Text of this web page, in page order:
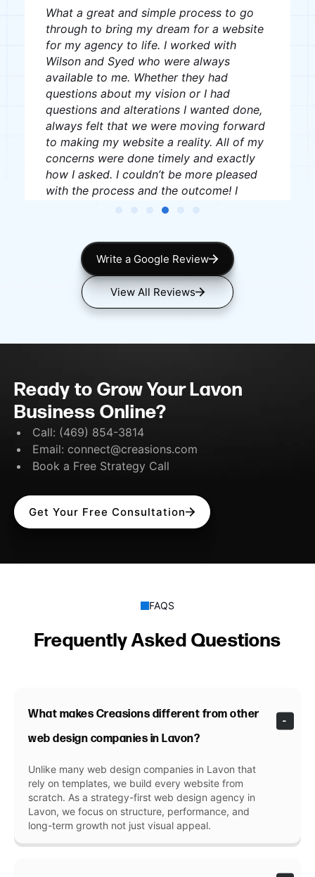
The team was great, very professional
and creative, I recommend them to
anyone looking for website creation.
J W
James Williams
Write a Google Review
View All Reviews
Ready to Grow Your Lavon
Business Online?
Call: (469) 854-3814
Email: connect@creasions.com
Book a Free Strategy Call
Get Your Free Consultation
FAQS
Frequently Asked Questions
What makes Creasions different from other
web design companies in Lavon?
Unlike many web design companies in Lavon that
rely on templates, we build every website from
scratch. As a strategy-first web design agency in
Lavon, we focus on structure, performance, and
long-term growth not just visual appeal.